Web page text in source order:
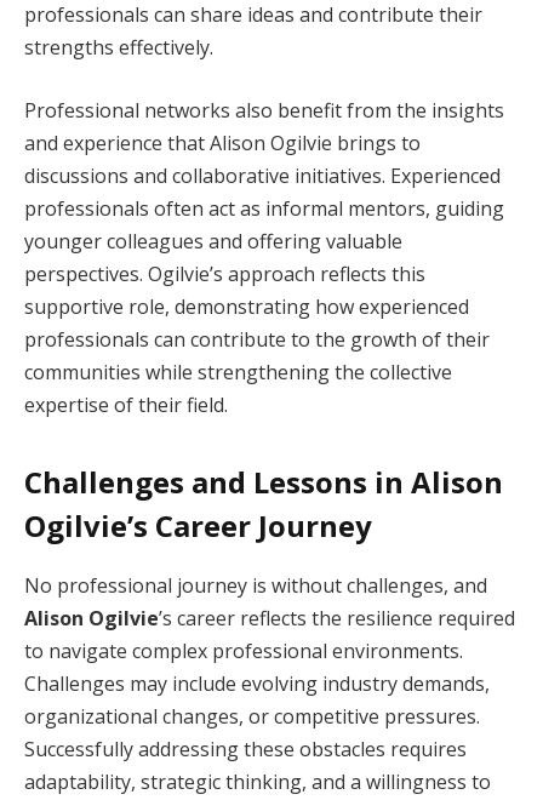
professionals can share ideas and contribute their
strengths effectively.
Professional networks also benefit from the insights
and experience that Alison Ogilvie brings to
discussions and collaborative initiatives. Experienced
professionals often act as informal mentors, guiding
younger colleagues and offering valuable
perspectives. Ogilvie’s approach reflects this
supportive role, demonstrating how experienced
professionals can contribute to the growth of their
communities while strengthening the collective
expertise of their field.
Challenges and Lessons in Alison
Ogilvie’s Career Journey
No professional journey is without challenges, and
Alison Ogilvie’s career reflects the resilience required
to navigate complex professional environments.
Challenges may include evolving industry demands,
organizational changes, or competitive pressures.
Successfully addressing these obstacles requires
adaptability, strategic thinking, and a willingness to